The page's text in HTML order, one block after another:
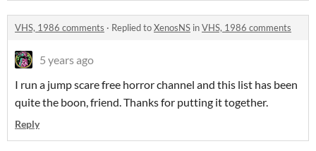
VHS, 1986 comments · Replied toXenosNS inVHS, 1986 comments
5 years ago
I run a jump scare free horror channel and this list has been
quite the boon, friend. Thanks for putting it together.
Reply